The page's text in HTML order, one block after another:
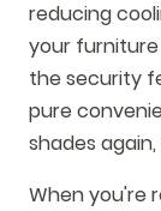
reducing
your furniture
the security
pure
shades
When you're